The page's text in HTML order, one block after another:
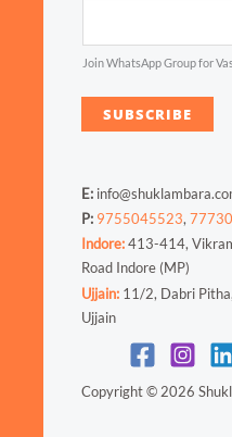
Join WhatsApp Group for
SUBSCRIBE
E:
P: 9755045523,
Indore:413-414,
Road Indore (MP)
Ujjain: 11/2, Dabri
Ujjain
Copyright © 2026